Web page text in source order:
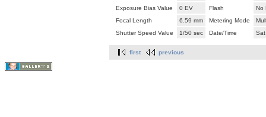
Exposure Bias Value
0 EV Flash
No
Focal Length
6.59 mm Metering Mode
Shutter Speed Value
1/50 sec Date/Time
first previous